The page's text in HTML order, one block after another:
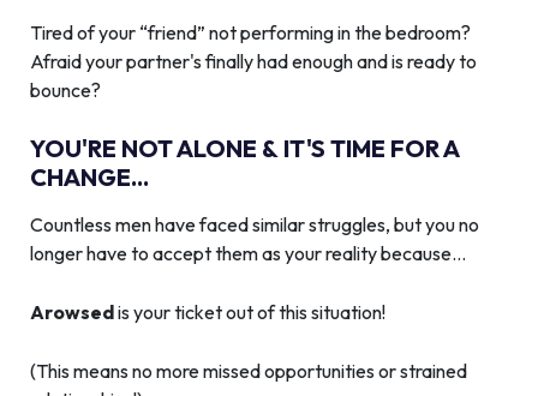
Tired of your “friend” not performing in the bedroom?
Afraid your partner's finally had enough and is ready to
bounce?
YOU'RE NOT ALONE & IT'S TIME FOR A
CHANGE...
Countless men have faced similar struggles, but you no
longer have to accept them as your reality because…
Arowsedis your ticket out of this situation!
(This means no more missed opportunities or strained